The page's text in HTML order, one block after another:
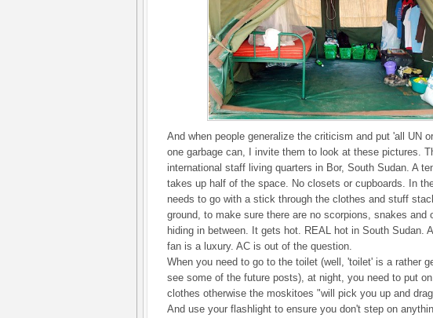
And when people generalize the criticism and put 'all UN
one garbage can, I invite them to look at these pictures.
international staff living quarters in Bor, South Sudan. A
takes up half of the space. No closets or cupboards. In
needs to go with a stick through the clothes and stuff
ground, to make sure there are no scorpions, snakes and
hiding in between. It gets hot. REAL hot in South Sudan.
fan is a luxury. AC is out of the question.
When you need to go to the toilet (well, 'toilet' is a rather
see some of the future posts), at night, you need to put
clothes otherwise the moskitoes "will pick you up and
And use your flashlight to ensure you don't step on